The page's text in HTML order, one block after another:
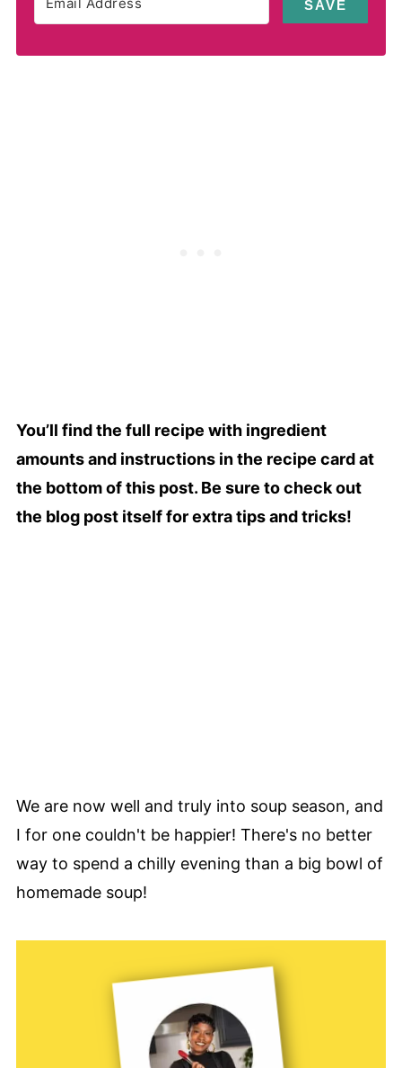
SAVE
You’ll find the full recipe with ingredient
amounts and instructions in the recipe card at
the bottom of this post. Be sure to check out
the blog post itself for extra tips and tricks!
We are now well and truly into soup season, and
I for one couldn't be happier! There's no better
way to spend a chilly evening than a big bowl of
homemade soup!